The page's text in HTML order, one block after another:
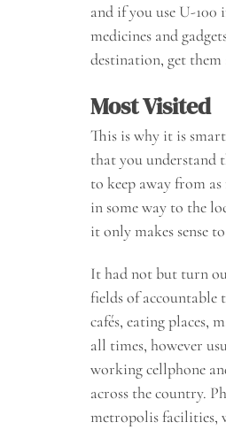
and if you use U-
medicines and
destination, get
Most Visited
This is why it is
that you understand
to keep away from
in some way to the
it only makes sense
It had not but turn
fields of accountable
cafés, eating places,
all times, however
working cellphone
across the country.
metropolis facilities,